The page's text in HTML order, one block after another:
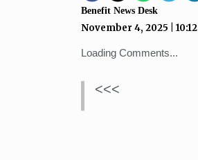
Benefit News Desk
November 4, 2025 10:12
Loading Comments...
<<<